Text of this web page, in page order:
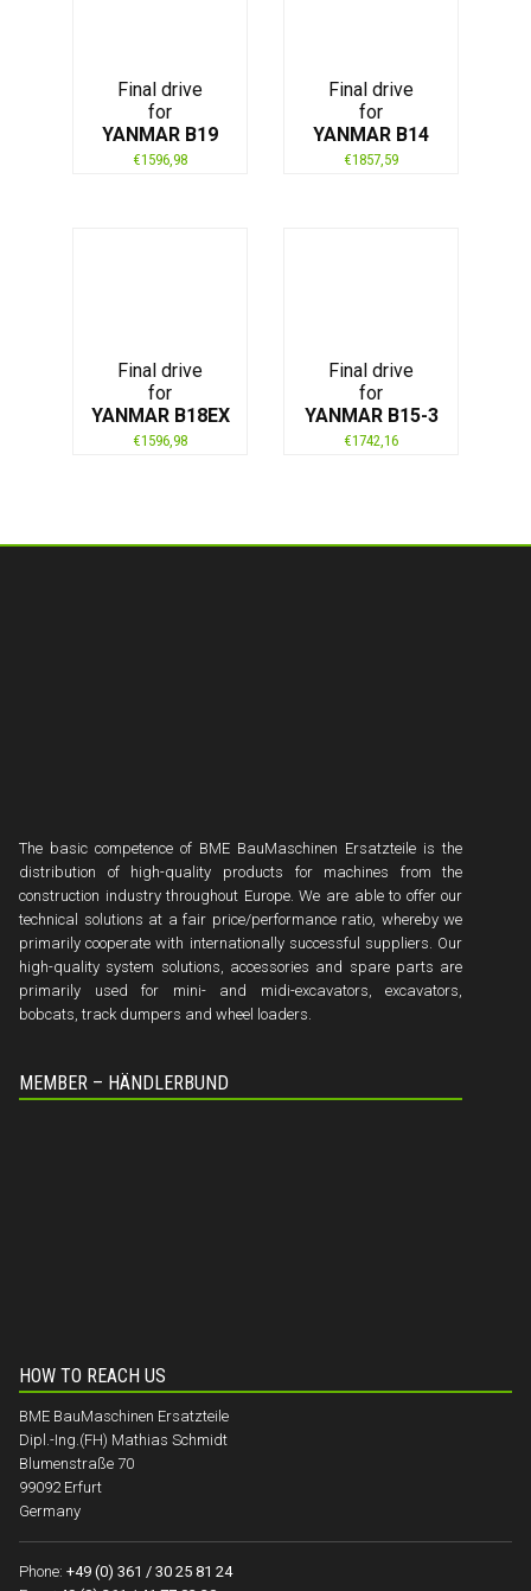
Final drive
for
YANMAR B19
€1596,98
Final drive
for
YANMAR B14
€1857,59
Final drive
for
YANMAR B18EX
€1596,98
Final drive
for
YANMAR B15-3
€1742,16
The basic competence of BME BauMaschinen Ersatzteile is the
distribution of high-quality products for machines from the
construction industry throughout Europe. We are able to offer our
technical solutions at a fair price/performance ratio, whereby we
primarily cooperate with internationally successful suppliers. Our
high-quality system solutions, accessories and spare parts are
primarily used for mini- and midi-excavators, excavators,
bobcats, track dumpers and wheel loaders.
MEMBER – HÄNDLERBUND
HOW TO REACH US
BME BauMaschinen Ersatzteile
Dipl.-Ing.(FH) Mathias Schmidt
Blumenstraße 70
99092 Erfurt
Germany
Phone: +49 (0) 361 / 30 25 81 24